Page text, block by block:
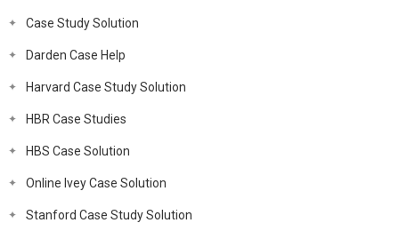
Case Study Solution
Darden Case Help
Harvard Case Study Solution
HBR Case Studies
HBS Case Solution
Online Ivey Case Solution
Stanford Case Study Solution